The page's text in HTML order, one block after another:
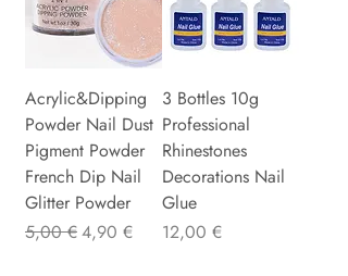
Acrylic&Dipping
Powder Nail Dust
Pigment Powder
French Dip Nail
Glitter Powder
Standardpreis
5,00 €Sale-Preis
4,90 €
3 Bottles 10g
Professional
Rhinestones
Decorations Nail
Glue
Preis
12,00 €